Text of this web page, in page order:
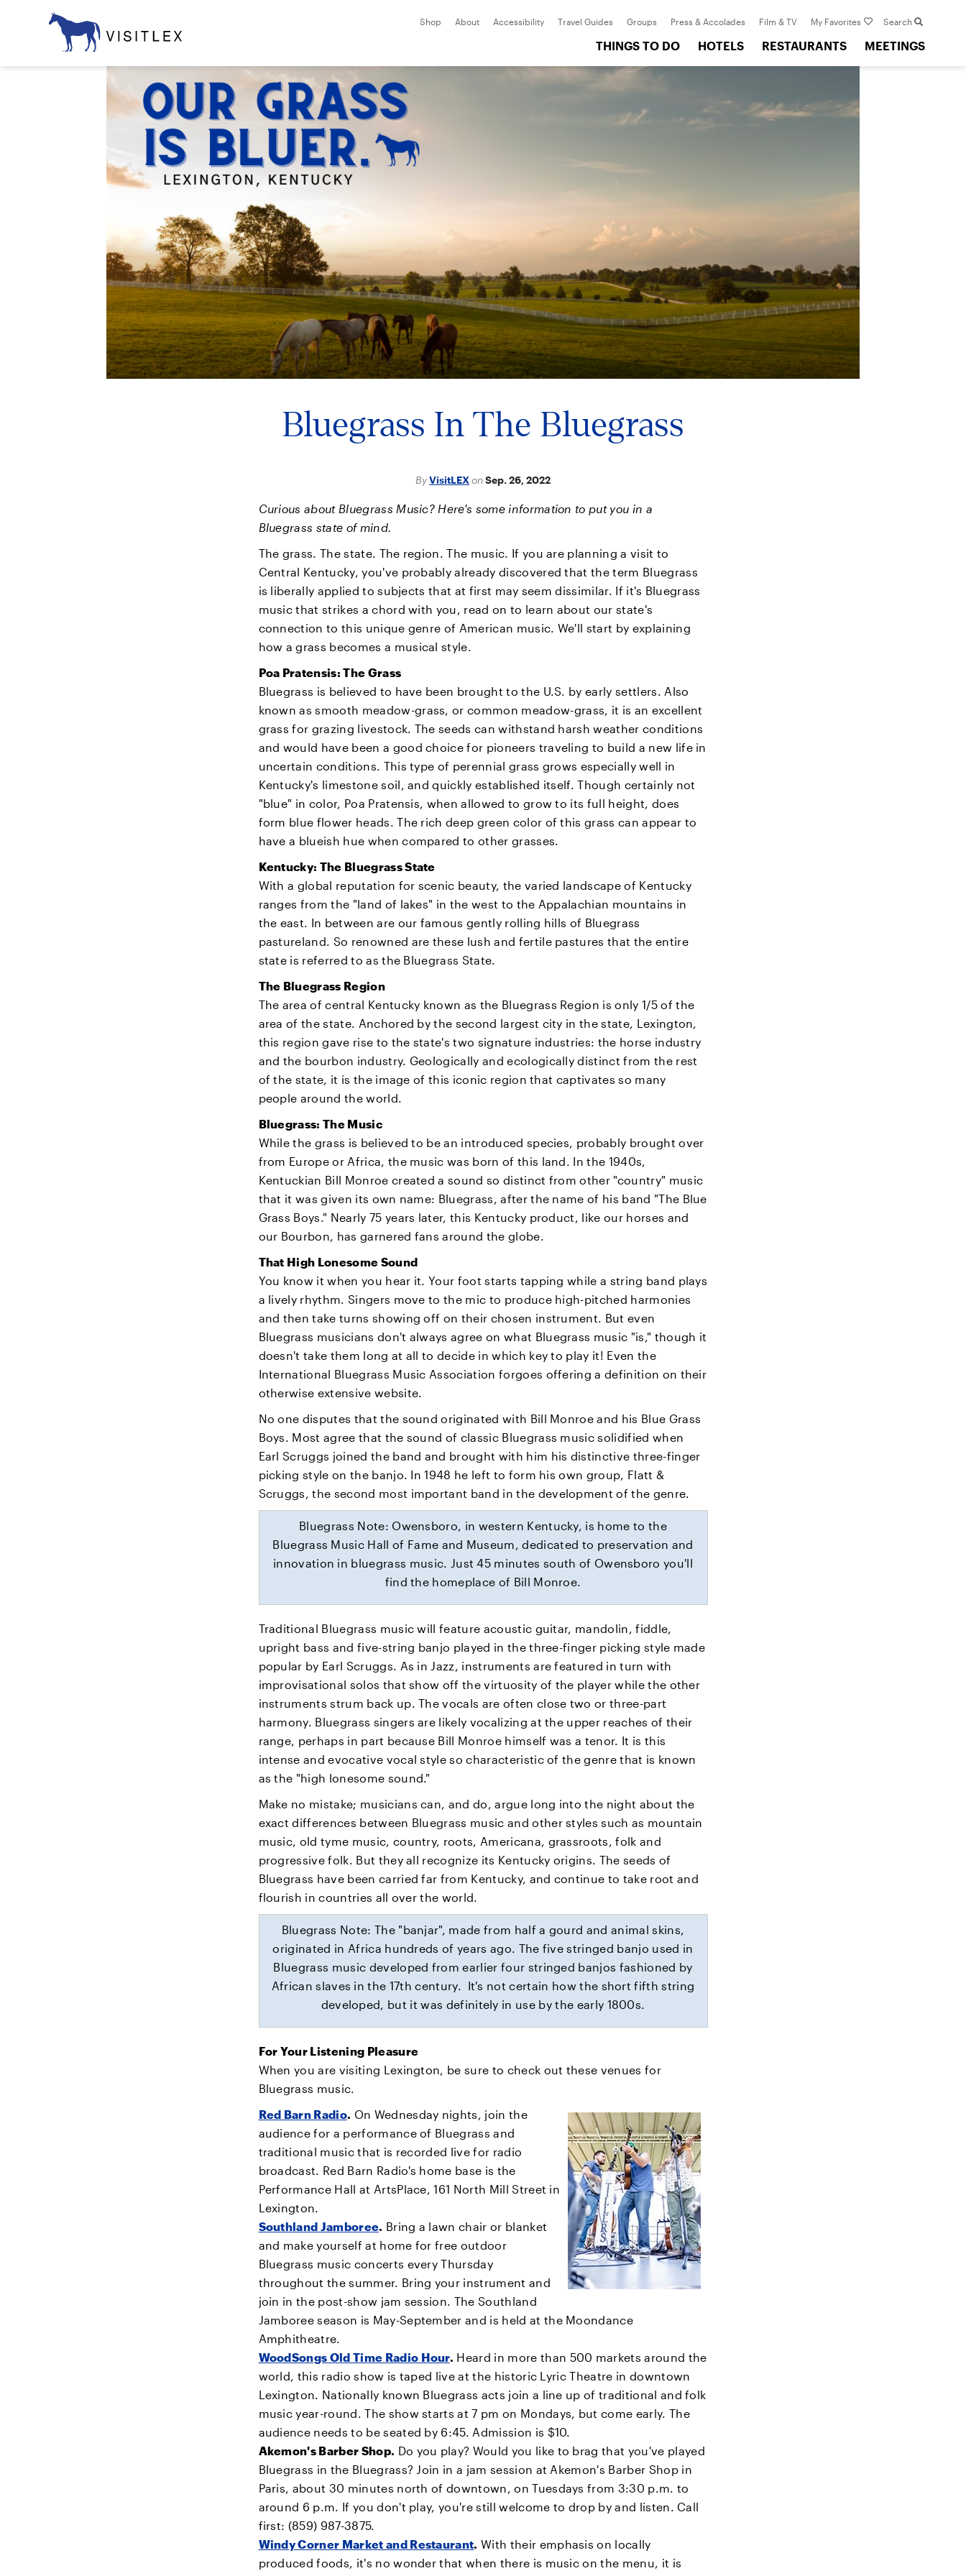
Shop About Accessibility Travel Guides Groups Press & Accolades Film & TV My Favorites Search
THINGS TO DO HOTELS RESTAURANTS MEETINGS
Bluegrass In The Bluegrass
ByVisitLEXonSep. 26, 2022
Curious about Bluegrass Music? Here's some information to put you in a
Bluegrass state of mind.
The grass. The state. The region. The music. If you are planning a visit to
Central Kentucky, you've probably already discovered that the term Bluegrass
is liberally applied to subjects that at first may seem dissimilar. If it's Bluegrass
music that strikes a chord with you, read on to learn about our state's
connection to this unique genre of American music. We'll start by explaining
how a grass becomes a musical style.
Poa Pratensis: The Grass
Bluegrass is believed to have been brought to the U.S. by early settlers. Also
known as smooth meadow-grass, or common meadow-grass, it is an excellent
grass for grazing livestock. The seeds can withstand harsh weather conditions
and would have been a good choice for pioneers traveling to build a new life in
uncertain conditions. This type of perennial grass grows especially well in
Kentucky's limestone soil, and quickly established itself. Though certainly not
"blue" in color, Poa Pratensis, when allowed to grow to its full height, does
form blue flower heads. The rich deep green color of this grass can appear to
have a blueish hue when compared to other grasses.
Kentucky: The Bluegrass State
With a global reputation for scenic beauty, the varied landscape of Kentucky
ranges from the "land of lakes" in the west to the Appalachian mountains in
the east. In between are our famous gently rolling hills of Bluegrass
pastureland. So renowned are these lush and fertile pastures that the entire
state is referred to as the Bluegrass State.
The Bluegrass Region
The area of central Kentucky known as the Bluegrass Region is only 1/5 of the
area of the state. Anchored by the second largest city in the state, Lexington,
this region gave rise to the state's two signature industries: the horse industry
and the bourbon industry. Geologically and ecologically distinct from the rest
of the state, it is the image of this iconic region that captivates so many
people around the world.
Bluegrass: The Music
While the grass is believed to be an introduced species, probably brought over
from Europe or Africa, the music was born of this land. In the 1940s,
Kentuckian Bill Monroe created a sound so distinct from other "country" music
that it was given its own name: Bluegrass, after the name of his band "The Blue
Grass Boys." Nearly 75 years later, this Kentucky product, like our horses and
our Bourbon, has garnered fans around the globe.
That High Lonesome Sound
You know it when you hear it. Your foot starts tapping while a string band plays
a lively rhythm. Singers move to the mic to produce high-pitched harmonies
and then take turns showing off on their chosen instrument. But even
Bluegrass musicians don't always agree on what Bluegrass music "is," though it
doesn't take them long at all to decide in which key to play it! Even the
International Bluegrass Music Association forgoes offering a definition on their
otherwise extensive website.
No one disputes that the sound originated with Bill Monroe and his Blue Grass
Boys. Most agree that the sound of classic Bluegrass music solidified when
Earl Scruggs joined the band and brought with him his distinctive three-finger
picking style on the banjo. In 1948 he left to form his own group, Flatt &
Scruggs, the second most important band in the development of the genre.
Bluegrass Note: Owensboro, in western Kentucky, is home to the
Bluegrass Music Hall of Fame and Museum, dedicated to preservation and
innovation in bluegrass music. Just 45 minutes south of Owensboro you'll
find the homeplace of Bill Monroe.
Traditional Bluegrass music will feature acoustic guitar, mandolin, fiddle,
upright bass and five-string banjo played in the three-finger picking style made
popular by Earl Scruggs. As in Jazz, instruments are featured in turn with
improvisational solos that show off the virtuosity of the player while the other
instruments strum back up. The vocals are often close two or three-part
harmony. Bluegrass singers are likely vocalizing at the upper reaches of their
range, perhaps in part because Bill Monroe himself was a tenor. It is this
intense and evocative vocal style so characteristic of the genre that is known
as the "high lonesome sound."
Make no mistake; musicians can, and do, argue long into the night about the
exact differences between Bluegrass music and other styles such as mountain
music, old tyme music, country, roots, Americana, grassroots, folk and
progressive folk. But they all recognize its Kentucky origins. The seeds of
Bluegrass have been carried far from Kentucky, and continue to take root and
flourish in countries all over the world.
Bluegrass Note: The "banjar", made from half a gourd and animal skins,
originated in Africa hundreds of years ago. The five stringed banjo used in
Bluegrass music developed from earlier four stringed banjos fashioned by
African slaves in the 17th century. It's not certain how the short fifth string
developed, but it was definitely in use by the early 1800s.
For Your Listening Pleasure
When you are visiting Lexington, be sure to check out these venues for
Bluegrass music.
Red Barn Radio. On Wednesday nights, join the
audience for a performance of Bluegrass and
traditional music that is recorded live for radio
broadcast. Red Barn Radio's home base is the
Performance Hall at ArtsPlace, 161 North Mill Street in
Lexington.
Southland Jamboree. Bring a lawn chair or blanket
and make yourself at home for free outdoor
Bluegrass music concerts every Thursday
throughout the summer. Bring your instrument and
join in the post-show jam session. The Southland
Jamboree season is May-September and is held at the Moondance
Amphitheatre.
WoodSongs Old Time Radio Hour. Heard in more than 500 markets around the
world, this radio show is taped live at the historic Lyric Theatre in downtown
Lexington. Nationally known Bluegrass acts join a line up of traditional and folk
music year-round. The show starts at 7 pm on Mondays, but come early. The
audience needs to be seated by 6:45. Admission is $10.
Akemon's Barber Shop. Do you play? Would you like to brag that you've played
Bluegrass in the Bluegrass? Join in a jam session at Akemon's Barber Shop in
Paris, about 30 minutes north of downtown, on Tuesdays from 3:30 p.m. to
around 6 p.m. If you don't play, you're still welcome to drop by and listen. Call
first: (859) 987-3875.
Windy Corner Market and Restaurant. With their emphasis on locally
produced foods, it's no wonder that when there is music on the menu, it is